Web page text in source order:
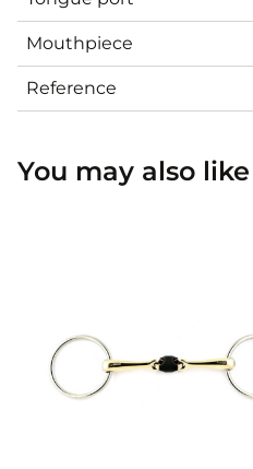
Mouthpiece
Reference
You may also like